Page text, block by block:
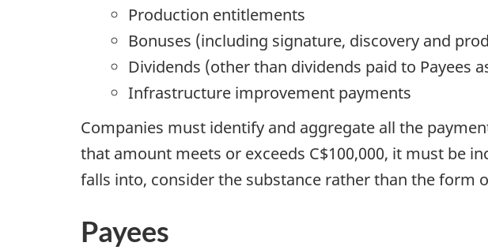
Production entitlements
Bonuses (including signature, discovery and
Dividends (other than dividends paid to Payees
Infrastructure improvement payments
Companies must identify and aggregate all the
that amount meets or exceeds C$100,000, it must be
falls into, consider the substance rather than the form
Payees